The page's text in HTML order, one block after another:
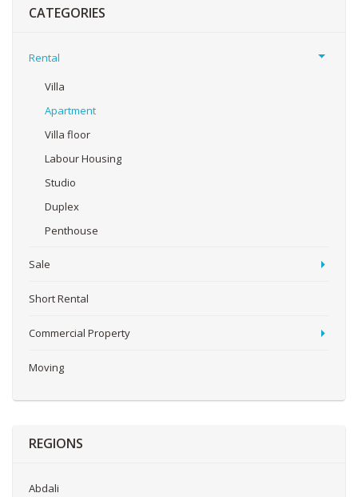
CATEGORIES
Rental
Villa
Apartment
Villa floor
Labour Housing
Studio
Duplex
Penthouse
Sale
Short Rental
Commercial Property
Moving
REGIONS
Abdali